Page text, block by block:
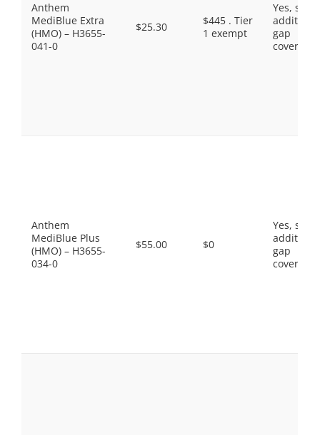
Anthem
MediBlue Extra
(HMO) – H3655-
041-0
$25.30
$445 . Tier
1 exempt
Yes, some
gap
coverage.
Anthem
MediBlue Plus
(HMO) – H3655-
034-0
$55.00 $0
Yes, some
gap
coverage.